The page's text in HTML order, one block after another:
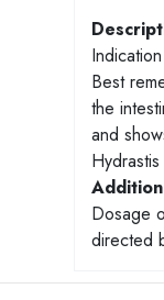
Best
the
and
Dosage
directed